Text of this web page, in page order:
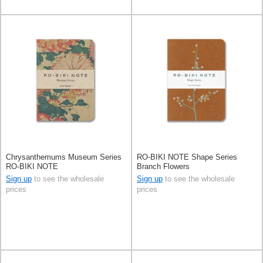
Chrysanthemums Museum Series
RO-BIKI NOTE
Sign up to see the wholesale
prices
RO-BIKI NOTE Shape Series
Branch Flowers
Sign up to see the wholesale
prices